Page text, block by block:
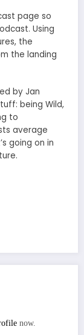
page so
Using
the
the landing
by Jan
being Wild,
to
average
going on in
now.